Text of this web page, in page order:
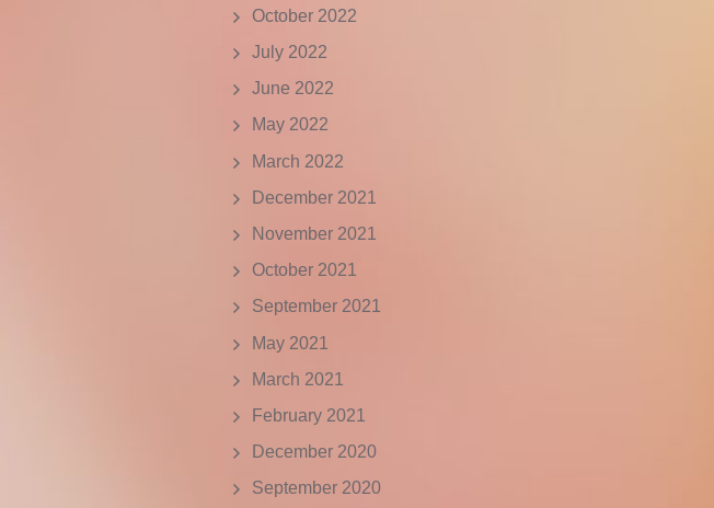
October 2022
July 2022
June 2022
May 2022
March 2022
December 2021
November 2021
October 2021
September 2021
May 2021
March 2021
February 2021
December 2020
September 2020